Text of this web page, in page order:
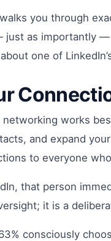
you through
as importantly
one of
works
and expand
to everyone
that person
it is a
consciously